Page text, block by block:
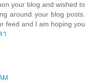
your blog and wished to
around your blog posts.
feed and I am hoping you
า